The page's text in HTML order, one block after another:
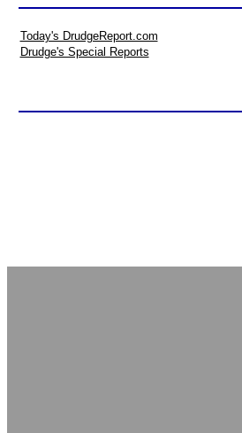
Today's DrudgeReport.com
Drudge's Special Reports